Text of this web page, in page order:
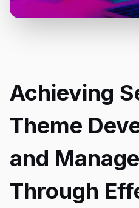
Achieving
Theme
and
Through